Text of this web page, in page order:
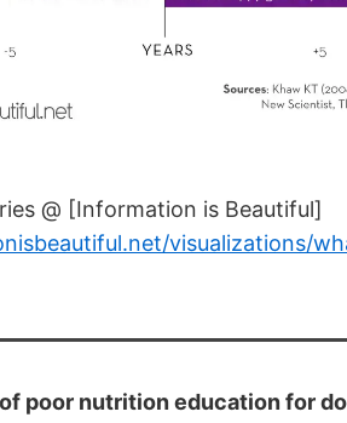
@ [Information is Beautiful]
visualizations/
poor nutrition education for